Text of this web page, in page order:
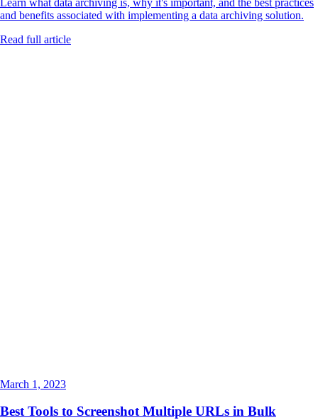
and benefits associated with implementing a data archiving solution.
Read full article
March 1, 2023
Best Tools to Screenshot Multiple URLs in Bulk